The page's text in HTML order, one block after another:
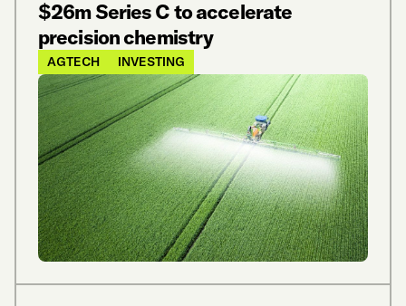
$26m Series C to accelerate
precision chemistry
AGTECH INVESTING